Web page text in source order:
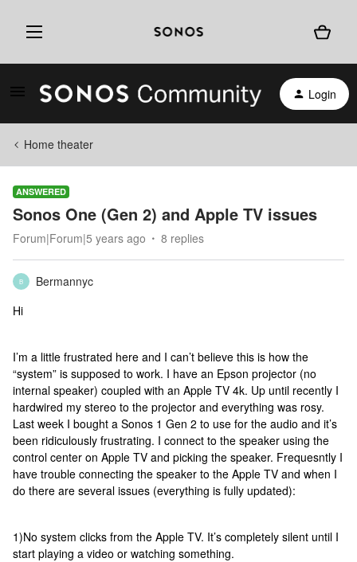
Login
Home theater
ANSWERED
Sonos One (Gen 2) and Apple TV issues
Forum|Forum|5 years ago 8 replies
B
Bermannyc
Hi
I’m a little frustrated here and I can’t believe this is how the
“system” is supposed to work. I have an Epson projector (no
internal speaker) coupled with an Apple TV 4k. Up until recently I
hardwired my stereo to the projector and everything was rosy.
Last week I bought a Sonos 1 Gen 2 to use for the audio and it’s
been ridiculously frustrating. I connect to the speaker using the
control center on Apple TV and picking the speaker. Frequesntly I
have trouble connecting the speaker to the Apple TV and when I
do there are several issues (everything is fully updated):
1)No system clicks from the Apple TV. It’s completely silent until I
start playing a video or watching something.